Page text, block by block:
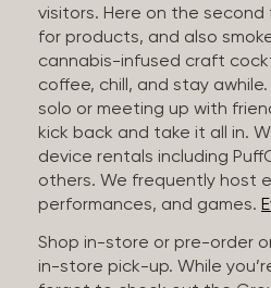
visitors. Here on the
for products, and also
cannabis-infused craft
coffee, chill, and stay
solo or meeting up with
kick back and take it all in.
device rentals including
others. We frequently host
performances, and games.
Shop in-store or pre-order
in-store pick-up. While